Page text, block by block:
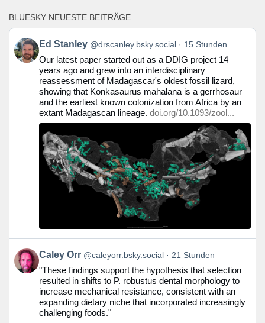
BLUESKY NEUESTE BEITRÄGE
Beitrag
von
Ed
Stanley
Bluesky
ansehen
Ed Stanley @drscanley.bsky.social 15 Stunden
Our latest paper started out as a DDIG project 14
years ago and grew into an interdisciplinary
reassessment of Madagascar's oldest fossil lizard,
showing that Konkasaurus mahalana is a gerrhosaur
and the earliest known colonization from Africa by an
extant Madagascan lineage. doi.org/10.1093/zool...
Beitrag
von
Caley
Bluesky
ansehen
Caley Orr @caleyorr.bsky.social 21 Stunden
"These findings support the hypothesis that selection
resulted in shifts to P. robustus dental morphology to
increase mechanical resistance, consistent with an
expanding dietary niche that incorporated increasingly
challenging foods."